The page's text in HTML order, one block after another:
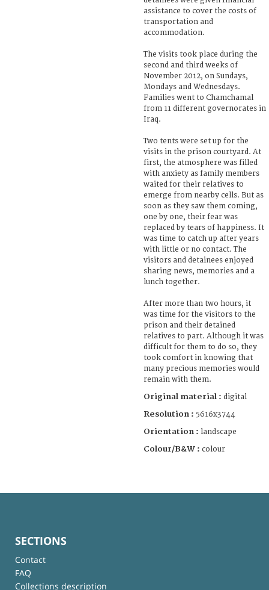
assistance to cover the costs of
transportation and
accommodation.
The visits took place during the
second and third weeks of
November 2012, on Sundays,
Mondays and Wednesdays.
Families went to Chamchamal
from 11 different governorates in
Iraq.
Two tents were set up for the
visits in the prison courtyard. At
first, the atmosphere was filled
with anxiety as family members
waited for their relatives to
emerge from nearby cells. But as
soon as they saw them coming,
one by one, their fear was
replaced by tears of happiness. It
was time to catch up after years
with little or no contact. The
visitors and detainees enjoyed
sharing news, memories and a
lunch together.
After more than two hours, it
was time for the visitors to the
prison and their detained
relatives to part. Although it was
difficult for them to do so, they
took comfort in knowing that
many precious memories would
remain with them.
Original material : digital
Resolution : 5616x3744
Orientation : landscape
Colour/B&W : colour
SECTIONS
Contact
FAQ
Collections description